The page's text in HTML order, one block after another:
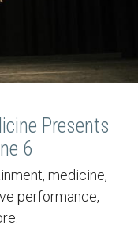
Presents
6
medicine,
performance,